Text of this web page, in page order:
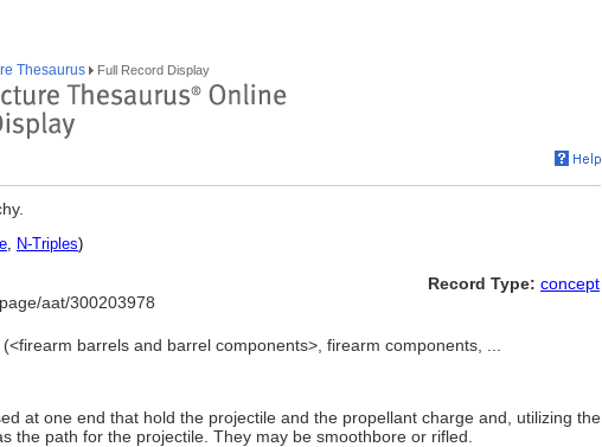
Thesaurus Full Record Display
, N-Triples)
aat/300203978
Record Type: concept
(<firearm barrels and barrel components>, firearm components, ...
at one end that hold the projectile and the propellant charge and, utilizing the
the path for the projectile. They may be smoothbore or rifled.